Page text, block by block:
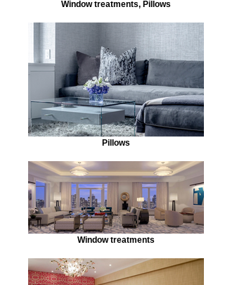
Window treatments, Pillows
Pillows
Window treatments